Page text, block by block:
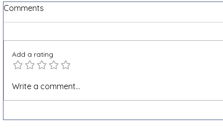
What is e-invoicing and why
Comments
Add a rating
Write a comment...